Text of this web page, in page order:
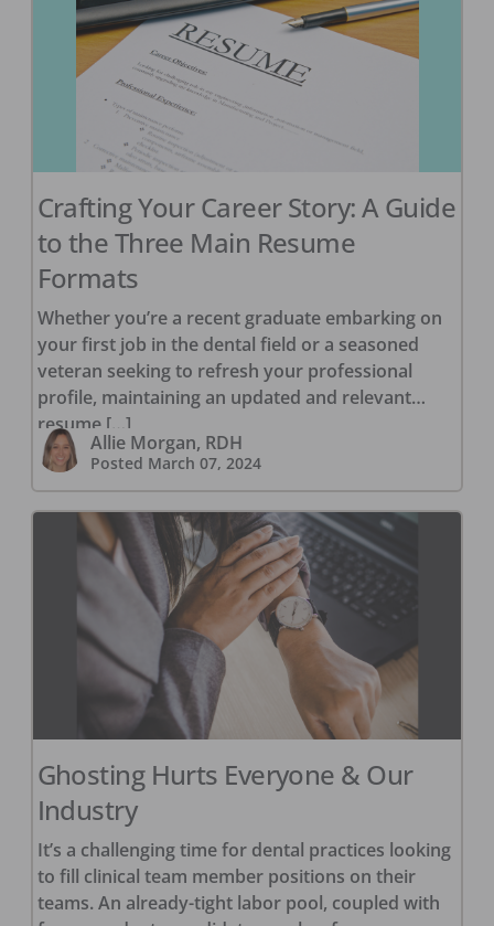
Crafting Your Career Story: A Guide
to the Three Main Resume
Formats
Whether you’re a recent graduate embarking on
your first job in the dental field or a seasoned
veteran seeking to refresh your professional
profile, maintaining an updated and relevant
resume […]
Allie Morgan, RDH
Posted March 07, 2024
Ghosting Hurts Everyone & Our
Industry
It’s a challenging time for dental practices looking
to fill clinical team member positions on their
teams. An already-tight labor pool, coupled with